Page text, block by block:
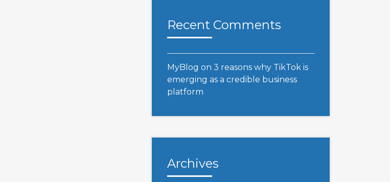
Recent Comments
MyBlog on 3 reasons why TikTok is
emerging as a credible business
platform
Archives